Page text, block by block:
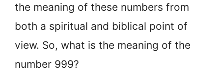
the meaning of these numbers from
both a spiritual and biblical point of
view. So, what is the meaning of the
number 999?